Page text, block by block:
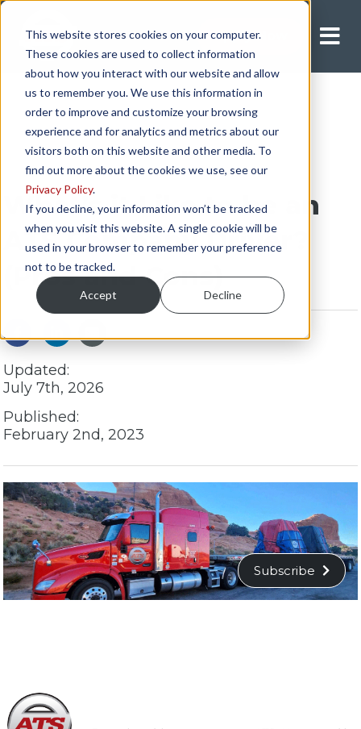
This website stores cookies on your computer.
These cookies are used to collect information
about how you interact with our website and allow
us to remember you. We use this information in
order to improve and customize your browsing
experience and for analytics and metrics about our
visitors both on this website and other media. To
find out more about the cookies we use, see our
Privacy Policy.
If you decline, your information won’t be tracked
when you visit this website. A single cookie will be
used in your browser to remember your preference
not to be tracked.
Accept Decline
Apply Now
What’s it Like to be an
ATS Company Driver?
(Pros and Cons)
Updated:
July 7th, 2026
Published:
February 2nd, 2023
Subscribe